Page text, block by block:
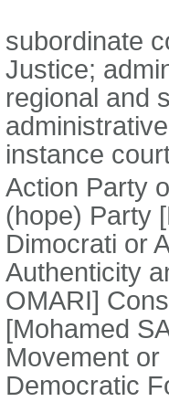
subordinate
Justice;
regional and
instance
Action Party
(hope) Party
Dimocrati or
Authenticity
OMARI]
[Mohamed
Movement or
Democratic